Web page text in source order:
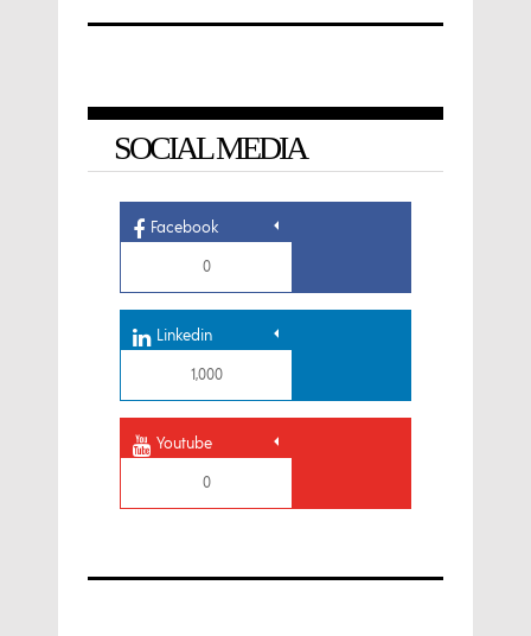
SOCIAL MEDIA
Facebook
0
Linkedin
1,000
Youtube
0